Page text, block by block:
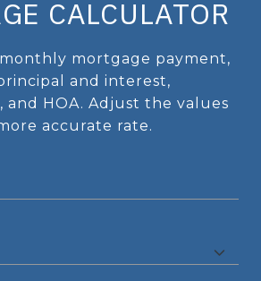
CALCULATOR
mortgage payment,
and interest,
and HOA. Adjust the values
accurate rate.